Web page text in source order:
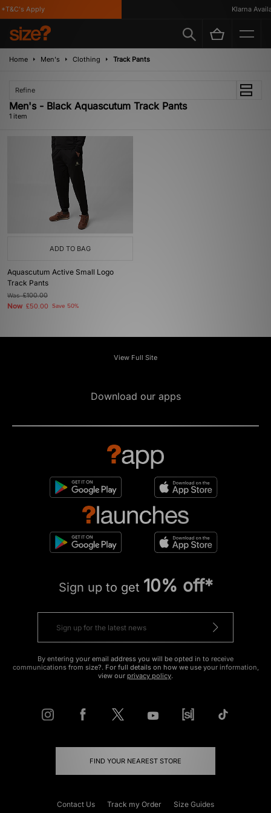
Apply Klarna
Home Men's Clothing Track Pants
Refine
Men's - Black Aquascutum Track Pants
1 item
ADD TO BAG
Aquascutum Active Small Logo
Track Pants
Was£100.00
Now £50.00 Save 50%
View Full Site
Download our apps
Sign up to get 10% off*
By entering your email address you will be opted in to receive
communications from size?. For full details on how we use your information,
view our privacy policy.
FIND YOUR NEAREST STORE
Contact Us Track my Order Size Guides